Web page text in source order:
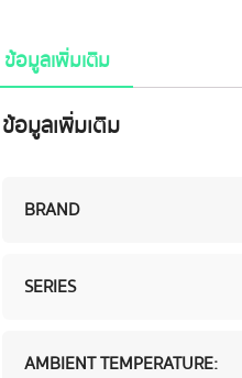
ข้อมูลเพิ่มเติม
ข้อมูลเพิ่มเติม
BRAND
SERIES
AMBIENT TEMPERATURE: